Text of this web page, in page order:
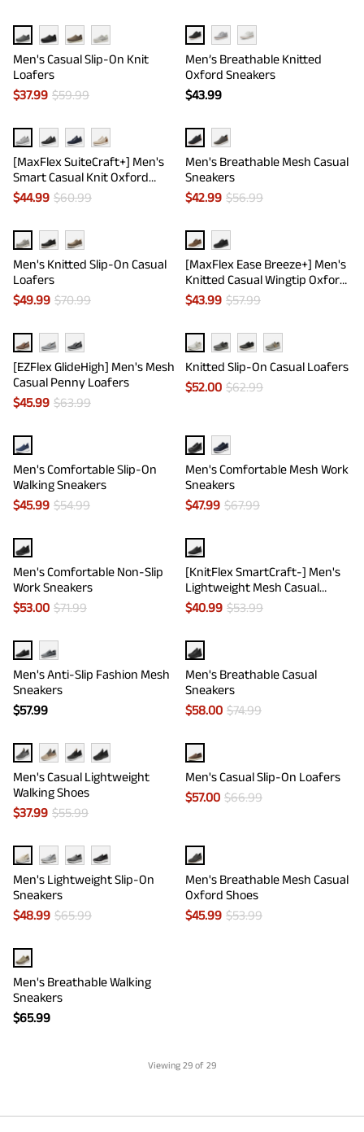
Men's Casual Slip-On Knit
Loafers
$37.99 $59.99
Men’s Breathable Knitted
Oxford Sneakers
$43.99
[MaxFlex SuiteCraft+] Men's
Smart Casual Knit Oxford
Shoes
$44.99 $60.99
Men's Breathable Mesh Casual
Sneakers
$42.99 $56.99
Men's Knitted Slip-On Casual
Loafers
$49.99 $70.99
[MaxFlex Ease Breeze+] Men's
Knitted Casual Wingtip Oxford
Sneakers
$43.99 $57.99
[EZFlex GlideHigh] Men's Mesh
Casual Penny Loafers
$45.99 $63.99
Knitted Slip-On Casual Loafers
$52.00 $62.99
Men's Comfortable Slip-On
Walking Sneakers
$45.99 $54.99
Men's Comfortable Mesh Work
Sneakers
$47.99 $67.99
Men's Comfortable Non-Slip
Work Sneakers
$53.00 $71.99
[KnitFlex SmartCraft-] Men's
Lightweight Mesh Casual
Oxfords
$40.99 $53.99
Men's Anti-Slip Fashion Mesh
Sneakers
$57.99
Men's Breathable Casual
Sneakers
$58.00 $74.99
Men's Casual Lightweight
Walking Shoes
$37.99 $55.99
Men's Casual Slip-On Loafers
$57.00 $66.99
Men's Lightweight Slip-On
Sneakers
$48.99 $65.99
Men's Breathable Mesh Casual
Oxford Shoes
$45.99 $53.99
Men's Breathable Walking
Sneakers
$65.99
Viewing 29 of 29